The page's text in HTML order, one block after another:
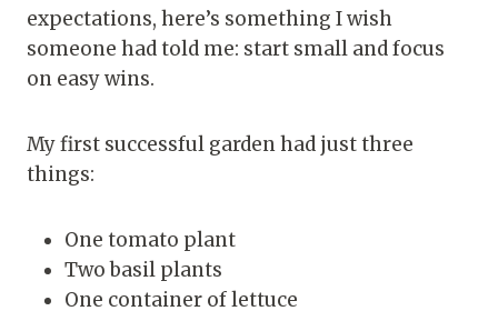
expectations, here’s something I wish
someone had told me: start small and focus
on easy wins.
My first successful garden had just three
things:
One tomato plant
Two basil plants
One container of lettuce